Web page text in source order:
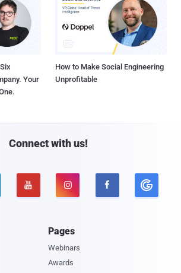
Your
How to Make Social Engineering
Unprofitable
Connect with us!
  
Pages
Webinars
Awards